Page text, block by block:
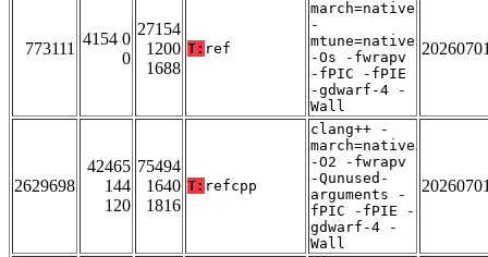
773111
4154 0
0
27154
1200
1688
T: ref
march=native
-
mtune=native
-Os -fwrapv
-fPIC -fPIE
-gdwarf-4 -
Wall
2629698
42465
144
120
75494
1640
1816
T: refcpp
clang++ -
march=native
-O2 -fwrapv
-Qunused-
arguments -
fPIC -fPIE -
gdwarf-4 -
Wall